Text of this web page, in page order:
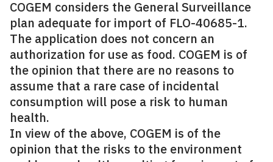
COGEM considers the General Surveillance
plan adequate for import of FLO-40685-1.
The application does not concern an
authorization for use as food. COGEM is of
the opinion that there are no reasons to
assume that a rare case of incidental
consumption will pose a risk to human
health.
In view of the above, COGEM is of the
opinion that the risks to the environment